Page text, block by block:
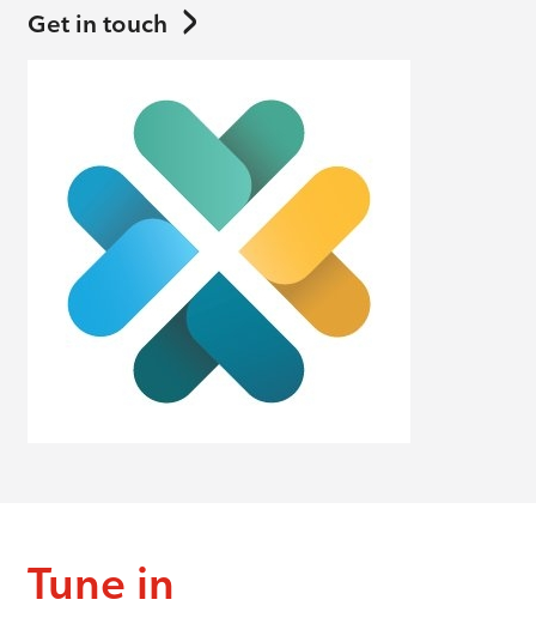
Get in touch
Tune in